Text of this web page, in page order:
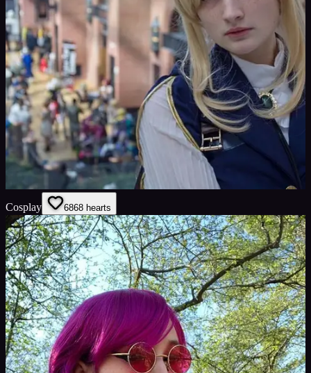
Cosplay 6868 hearts